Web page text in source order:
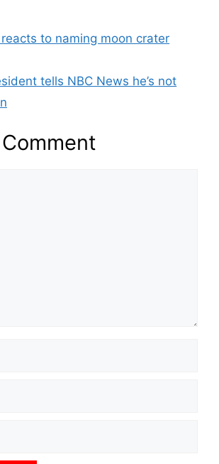
to naming moon crater
tells NBC News he’s not